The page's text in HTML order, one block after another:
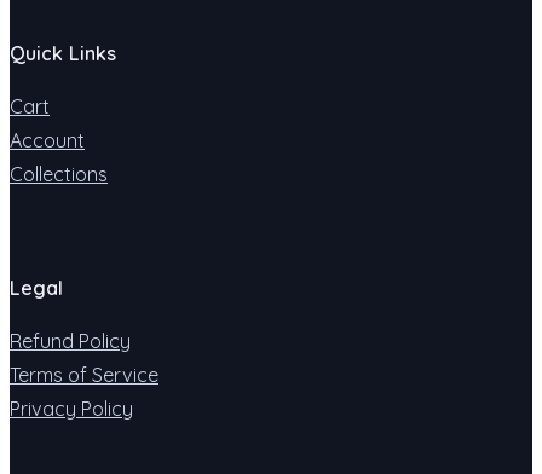
Quick Links
Cart
Account
Collections
Legal
Refund Policy
Terms of Service
Privacy Policy